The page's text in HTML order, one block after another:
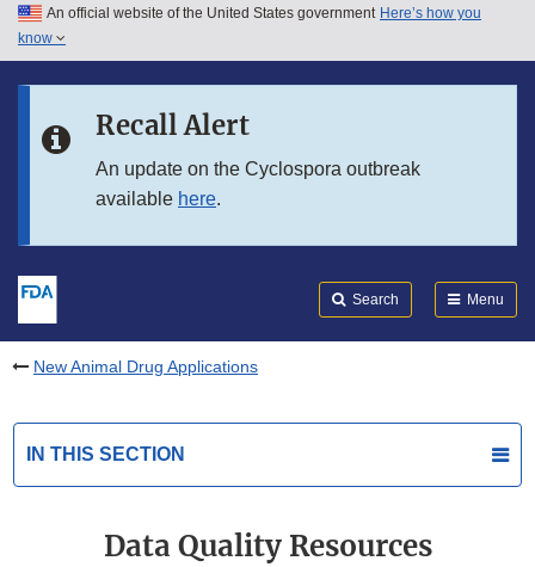
Skip to main content
Skip to in this section menu
An official website of the United States government Here’s how you
know
Recall Alert
An update on the Cyclospora outbreak
available here.
Search Menu
New Animal Drug Applications
IN THIS SECTION
Data Quality Resources